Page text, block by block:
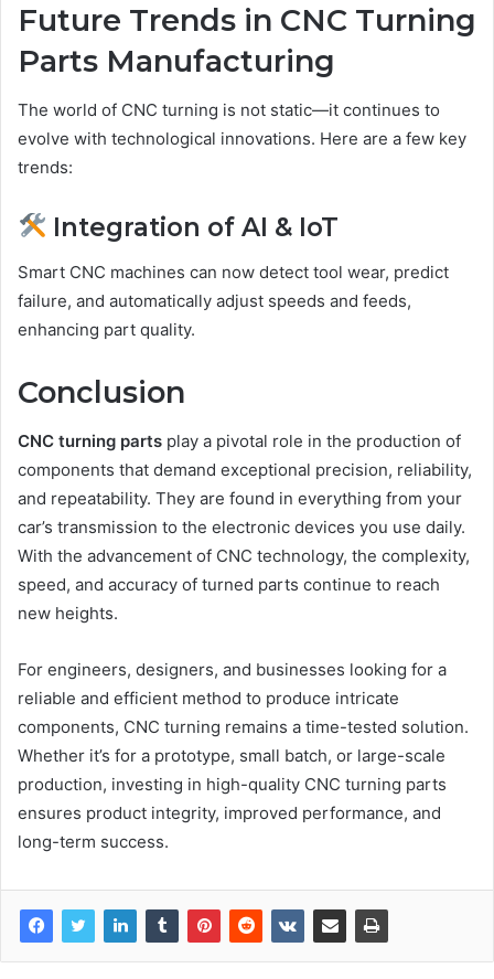
Future Trends in CNC Turning
Parts Manufacturing
The world of CNC turning is not static—it continues to
evolve with technological innovations. Here are a few key
trends:
Integration of AI & IoT
Smart CNC machines can now detect tool wear, predict
failure, and automatically adjust speeds and feeds,
enhancing part quality.
Conclusion
CNC turning parts play a pivotal role in the production of
components that demand exceptional precision, reliability,
and repeatability. They are found in everything from your
car’s transmission to the electronic devices you use daily.
With the advancement of CNC technology, the complexity,
speed, and accuracy of turned parts continue to reach
new heights.
For engineers, designers, and businesses looking for a
reliable and efficient method to produce intricate
components, CNC turning remains a time-tested solution.
Whether it’s for a prototype, small batch, or large-scale
production, investing in high-quality CNC turning parts
ensures product integrity, improved performance, and
long-term success.